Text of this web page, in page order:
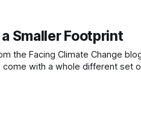
Smaller Footprint
blog. The holidays present a whole different set of circumstances
with a whole different set